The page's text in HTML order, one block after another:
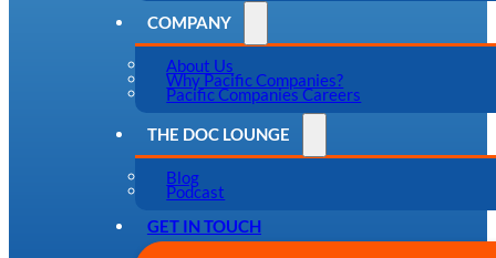
COMPANY
About Us
Why Pacific Companies?
Pacific Companies Careers
THE DOC LOUNGE
Blog
Podcast
GET IN TOUCH